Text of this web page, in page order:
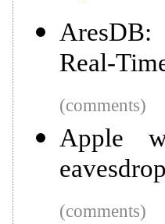
AresDB:
Real-
(comments)
Apple
(comments)